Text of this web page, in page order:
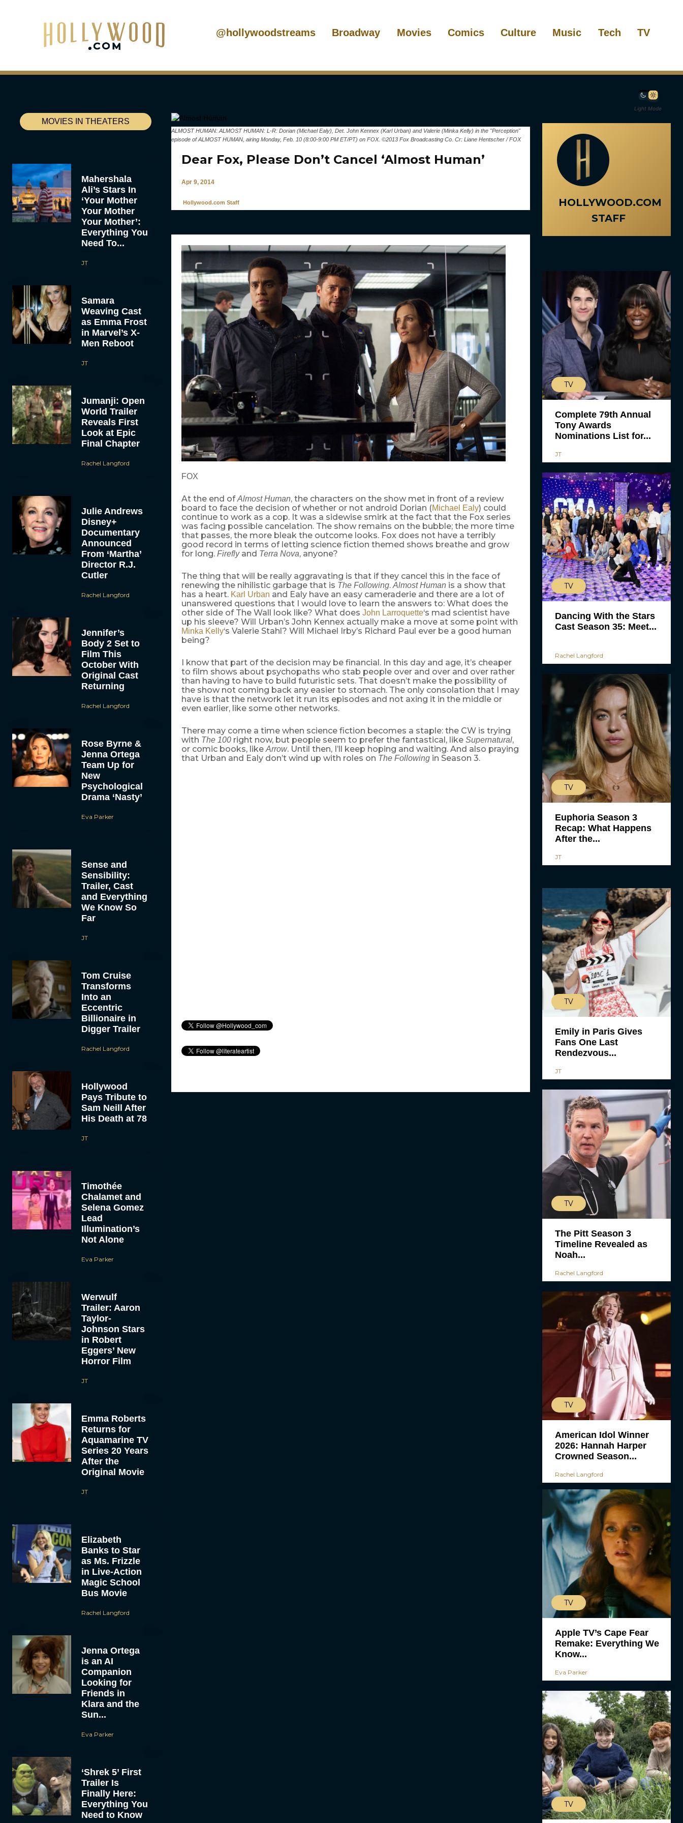
@hollywoodstreams Broadway Movies Comics Culture Music Tech TV
Light Mode
MOVIES IN THEATERS
Mahershala
Ali’s Stars In
‘Your Mother
Your Mother
Your Mother’:
Everything You
Need To...
JT
Samara
Weaving Cast
as Emma Frost
in Marvel’s X-
Men Reboot
JT
Jumanji: Open
World Trailer
Reveals First
Look at Epic
Final Chapter
Rachel Langford
Julie Andrews
Disney+
Documentary
Announced
From ‘Martha’
Director R.J.
Cutler
Rachel Langford
Jennifer’s
Body 2 Set to
Film This
October With
Original Cast
Returning
Rachel Langford
Rose Byrne &
Jenna Ortega
Team Up for
New
Psychological
Drama ‘Nasty’
Eva Parker
Sense and
Sensibility:
Trailer, Cast
and Everything
We Know So
Far
JT
Tom Cruise
Transforms
Into an
Eccentric
Billionaire in
Digger Trailer
Rachel Langford
Hollywood
Pays Tribute to
Sam Neill After
His Death at 78
JT
Timothée
Chalamet and
Selena Gomez
Lead
Illumination’s
Not Alone
Eva Parker
Werwulf
Trailer: Aaron
Taylor-
Johnson Stars
in Robert
Eggers’ New
Horror Film
JT
Emma Roberts
Returns for
Aquamarine TV
Series 20 Years
After the
Original Movie
JT
Elizabeth
Banks to Star
as Ms. Frizzle
in Live-Action
Magic School
Bus Movie
Rachel Langford
Jenna Ortega
is an AI
Companion
Looking for
Friends in
Klara and the
Sun...
Eva Parker
‘Shrek 5’ First
Trailer Is
Finally Here:
Everything You
Need to Know
ALMOST HUMAN: ALMOST HUMAN: L-R: Dorian (Michael Ealy), Det. John Kennex (Karl Urban) and Valerie (Minka Kelly) in the "Perception"
episode of ALMOST HUMAN, airing Monday, Feb. 10 (8:00-9:00 PM ET/PT) on FOX. ©2013 Fox Broadcasting Co. Cr: Liane Hentscher / FOX
Dear Fox, Please Don’t Cancel ‘Almost Human’
Apr 9, 2014
Hollywood.com Staff
FOX
At the end ofAlmost Human, the characters on the show met in front of a review
board to face the decision of whether or not android Dorian (Michael Ealy) could
continue to work as a cop. It was a sidewise smirk at the fact that the Fox series
was facing possible cancelation. The show remains on the bubble; the more time
that passes, the more bleak the outcome looks. Fox does not have a terribly
good record in terms of letting science fiction themed shows breathe and grow
for long. Fireflyand Terra Nova, anyone?
The thing that will be really aggravating is that if they cancel this in the face of
renewing the nihilistic garbage that is The Following.Almost Humanis a show that
has a heart. Karl Urban and Ealy have an easy cameraderie and there are a lot of
unanswered questions that I would love to learn the answers to: What does the
other side of The Wall look like? What does John Larroquette‘s mad scientist have
up his sleeve? Will Urban’s John Kennex actually make a move at some point with
Minka Kelly‘s Valerie Stahl? Will Michael Irby’s Richard Paul ever be a good human
being?
I know that part of the decision may be financial. In this day and age, it’s cheaper
to film shows about psychopaths who stab people over and over and over rather
than having to have to build futuristic sets. That doesn’t make the possibility of
the show not coming back any easier to stomach. The only consolation that I may
have is that the network let it run its episodes and not axing it in the middle or
even earlier, like some other networks.
There may come a time when science fiction becomes a staple: the CW is trying
with The 100right now, but people seem to prefer the fantastical, like Supernatural,
or comic books, likeArrow. Until then, I’ll keep hoping and waiting. And also praying
that Urban and Ealy don’t wind up with roles on The Followingin Season 3.
HOLLYWOOD.COM
STAFF
TV
Complete 79th Annual
Tony Awards
Nominations List for...
JT
TV
Dancing With the Stars
Cast Season 35: Meet...
Rachel Langford
TV
Euphoria Season 3
Recap: What Happens
After the...
JT
TV
Emily in Paris Gives
Fans One Last
Rendezvous...
JT
TV
The Pitt Season 3
Timeline Revealed as
Noah...
Rachel Langford
TV
American Idol Winner
2026: Hannah Harper
Crowned Season...
Rachel Langford
TV
Apple TV’s Cape Fear
Remake: Everything We
Know...
Eva Parker
TV